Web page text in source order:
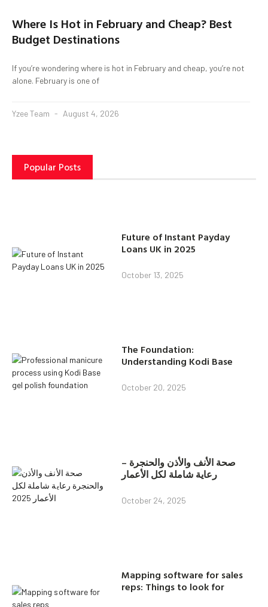
Where Is Hot in February and Cheap? Best
Budget Destinations
If you’re wondering where is hot in February and cheap, you’re not
alone. February is one of
Yzee Team August 4, 2026
Popular Posts
Future of Instant Payday
Loans UK in 2025
October 13, 2025
The Foundation:
Understanding Kodi Base
October 20, 2025
صحة الأنف والأذن والحنجرة –
رعاية شاملة لكل الأعمار
October 24, 2025
Mapping software for sales
reps: Things to look for